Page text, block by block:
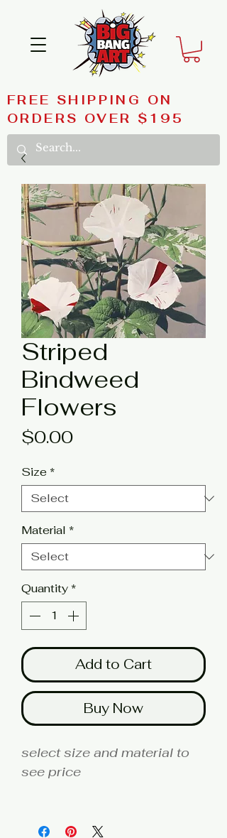
FREE SHIPPING ON
ORDERS OVER $195
Striped
Bindweed
Flowers
$0.00Price
Size *
Material *
Quantity *
Add to Cart
Buy Now
select size and material to
see price
Artist: KAZUMASA